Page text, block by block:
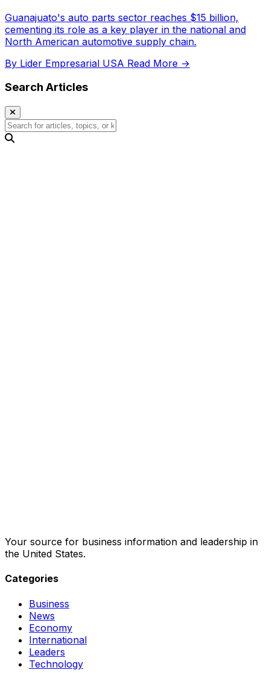
Industry
Guanajuato's auto parts sector reaches $15 billion,
cementing its role as a key player in the national and
North American automotive supply chain.
By Lider Empresarial USA Read More →
Search Articles
Your source for business information and leadership in
the United States.
Categories
Business
News
Economy
International
Leaders
Technology